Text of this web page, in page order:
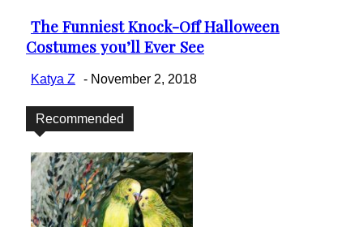
Section
Heading
The Funniest Knock-Off Halloween
Costumes you’ll Ever See
Katya Z - November 2, 2018
Recommended